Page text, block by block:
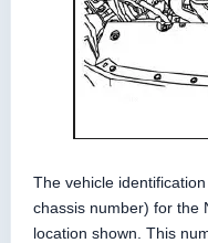
The vehicle
chassis number) for the
location shown. This